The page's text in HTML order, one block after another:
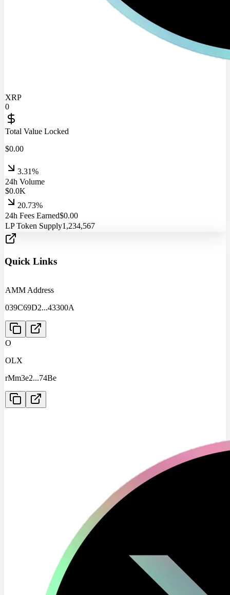
XRP
0
Total Value Locked
$0.00
3.31%
24h Volume
$0.0K
20.73%
24h Fees Earned$0.00
LP Token Supply1,234,567
Quick Links
AMM Address
039C69D2...43300A
O
OLX
rMm3e2...74Be